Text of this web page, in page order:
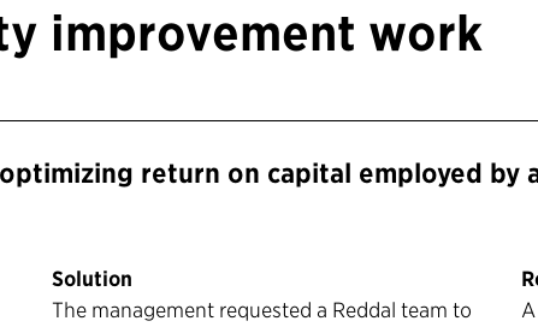
improvement work
return on capital employed by
Solution
The management requested a Reddal team to